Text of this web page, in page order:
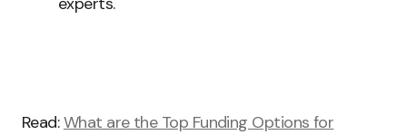
Read:What are the Top Funding Options for